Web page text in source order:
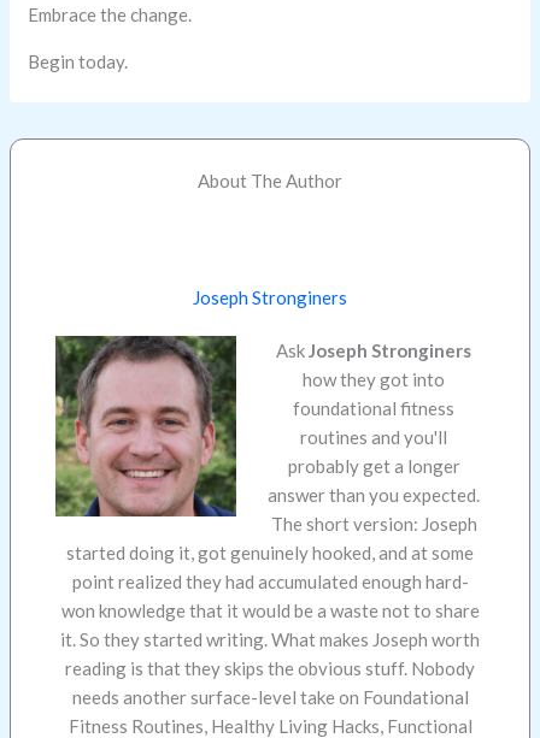
Embrace the change.
Begin today.
About The Author
Joseph Stronginers
AskJoseph Stronginers
how they got into
foundational fitness
routines and you'll
probably get a longer
answer than you expected.
The short version: Joseph
started doing it, got genuinely hooked, and at some
point realized they had accumulated enough hard-
won knowledge that it would be a waste not to share
it. So they started writing. What makes Joseph worth
reading is that they skips the obvious stuff. Nobody
needs another surface-level take on Foundational
Fitness Routines, Healthy Living Hacks, Functional